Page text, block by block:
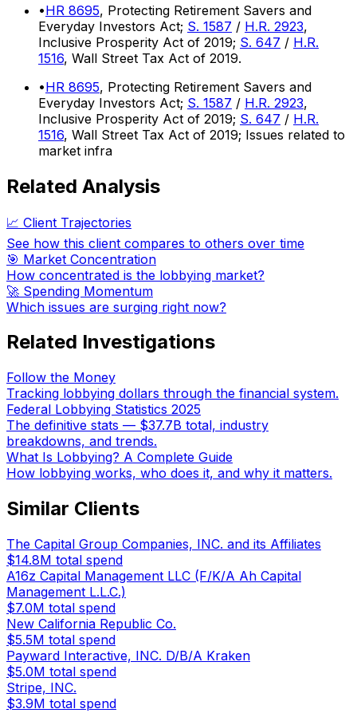
•HR 8695, Protecting Retirement Savers and
Everyday Investors Act; S. 1587 / H.R. 2923,
Inclusive Prosperity Act of 2019; S. 647 / H.R.
1516, Wall Street Tax Act of 2019.
•HR 8695, Protecting Retirement Savers and
Everyday Investors Act; S. 1587 / H.R. 2923,
Inclusive Prosperity Act of 2019; S. 647 / H.R.
1516, Wall Street Tax Act of 2019; Issues related to
market infra
Related Analysis
📈 Client Trajectories
See how this client compares to others over time
🎯 Market Concentration
How concentrated is the lobbying market?
🚀 Spending Momentum
Which issues are surging right now?
Related Investigations
Follow the Money
Tracking lobbying dollars through the financial system.
Federal Lobbying Statistics 2025
The definitive stats — $37.7B total, industry
breakdowns, and trends.
What Is Lobbying? A Complete Guide
How lobbying works, who does it, and why it matters.
Similar Clients
The Capital Group Companies, INC. and its Affiliates
$14.8M total spend
A16z Capital Management LLC (F/K/A Ah Capital
Management L.L.C.)
$7.0M total spend
New California Republic Co.
$5.5M total spend
Payward Interactive, INC. D/B/A Kraken
$5.0M total spend
Stripe, INC.
$3.9M total spend